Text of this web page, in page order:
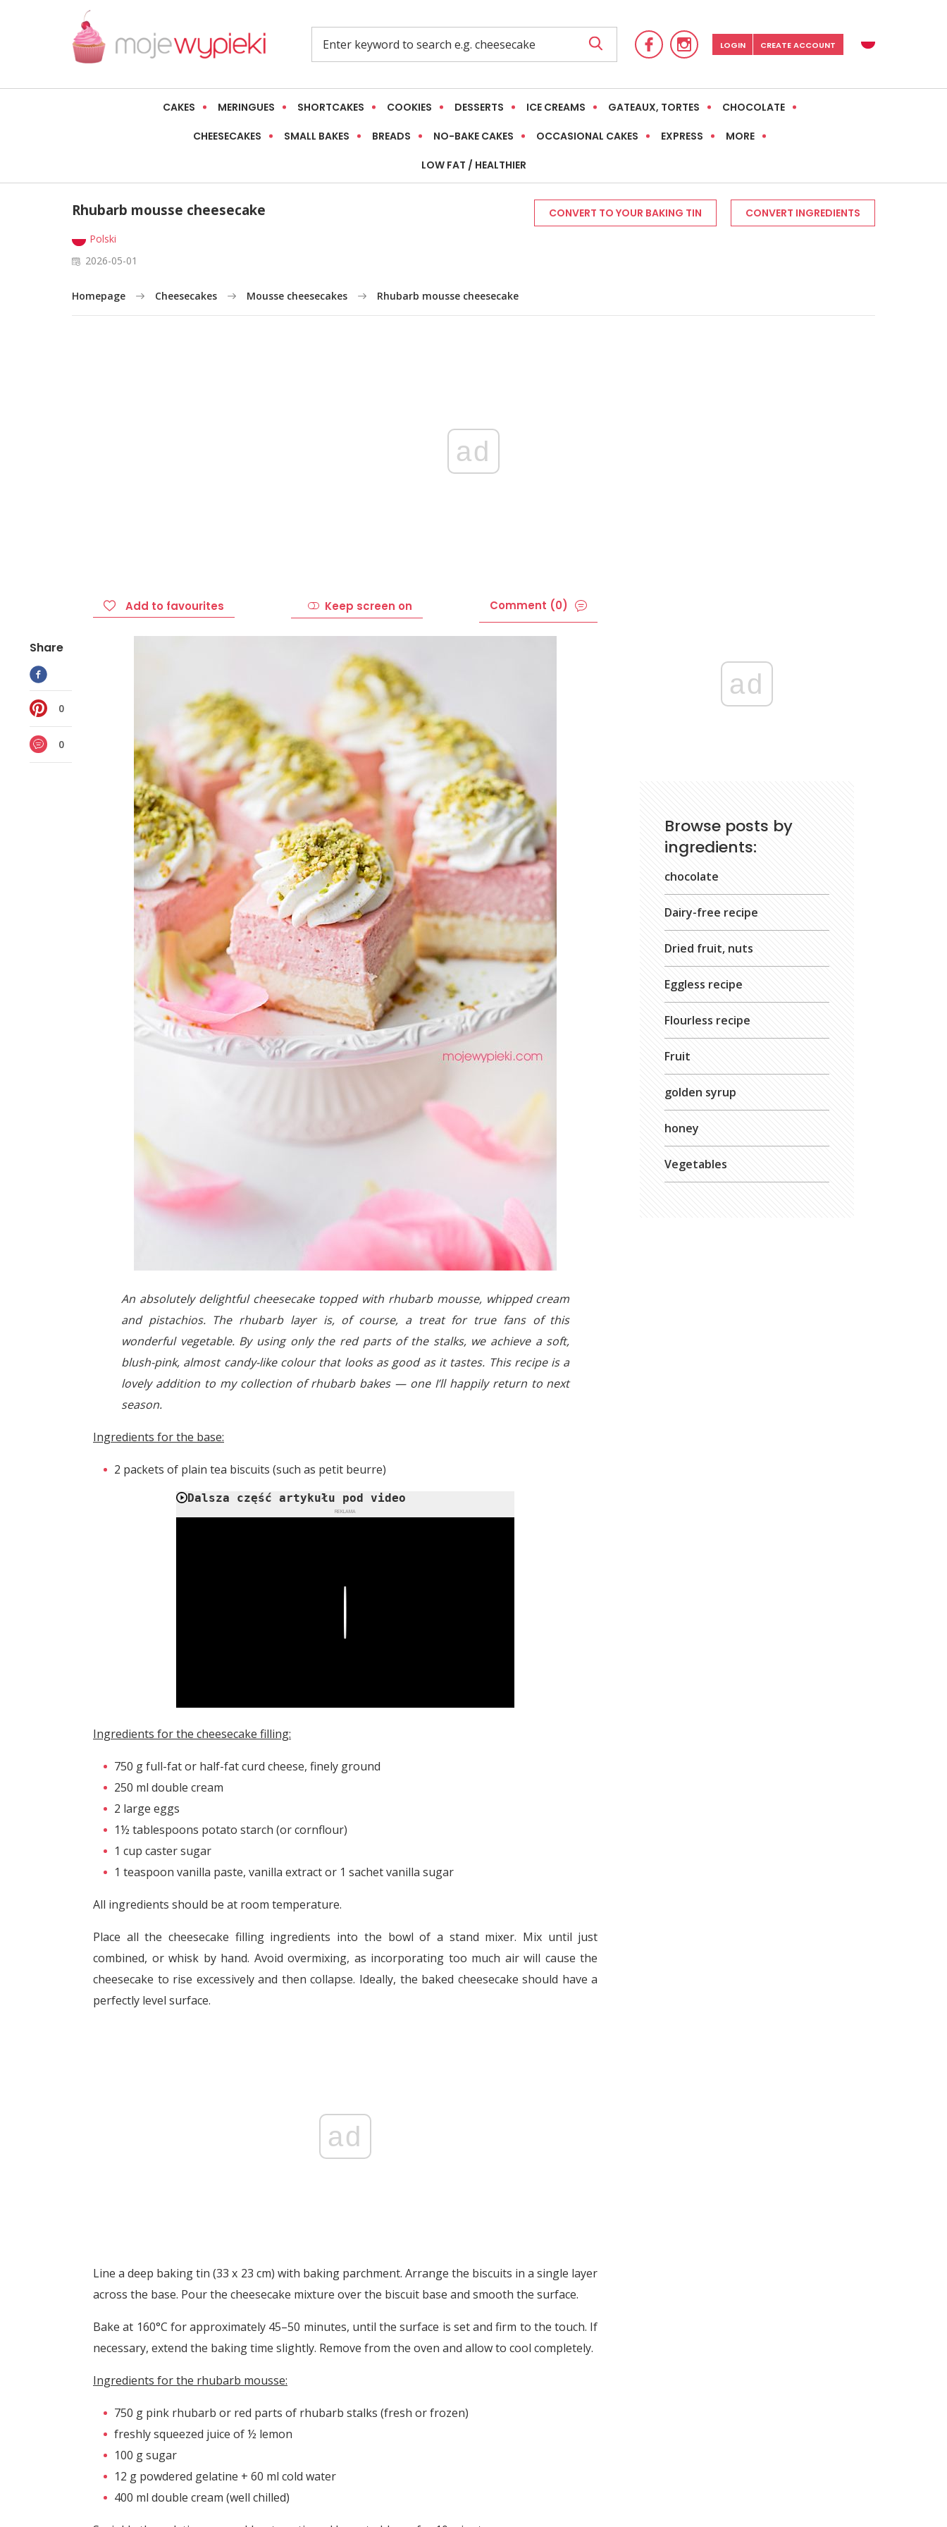
LOGIN CREATE ACCOUNT
CAKES MERINGUES SHORTCAKES COOKIES DESSERTS ICE CREAMS GATEAUX, TORTES CHOCOLATE
CHEESECAKES SMALL BAKES BREADS NO-BAKE CAKES OCCASIONAL CAKES EXPRESS MORE
LOW FAT / HEALTHIER
Rhubarb mousse cheesecake
Polski
2026-05-01
CONVERT TO YOUR BAKING TIN CONVERT INGREDIENTS
Homepage Cheesecakes Mousse cheesecakes Rhubarb mousse cheesecake
ad
Share
0
0
Add to favourites Keep screen on Comment (0)
An absolutely delightful cheesecake topped with rhubarb mousse, whipped cream
and pistachios. The rhubarb layer is, of course, a treat for true fans of this
wonderful vegetable. By using only the red parts of the stalks, we achieve a soft,
blush-pink, almost candy-like colour that looks as good as it tastes. This recipe is a
lovely addition to my collection of rhubarb bakes — one I’ll happily return to next
season.
Ingredients for the base:
2 packets of plain tea biscuits (such as petit beurre)
Dalsza część artykułu pod video
REKLAMA
Ingredients for the cheesecake filling:
750 g full-fat or half-fat curd cheese, finely ground
250 ml double cream
2 large eggs
1½ tablespoons potato starch (or cornflour)
1 cup caster sugar
1 teaspoon vanilla paste, vanilla extract or 1 sachet vanilla sugar
All ingredients should be at room temperature.
Place all the cheesecake filling ingredients into the bowl of a stand mixer. Mix until just
combined, or whisk by hand. Avoid overmixing, as incorporating too much air will cause the
cheesecake to rise excessively and then collapse. Ideally, the baked cheesecake should have a
perfectly level surface.
ad
Line a deep baking tin (33 x 23 cm) with baking parchment. Arrange the biscuits in a single layer
across the base. Pour the cheesecake mixture over the biscuit base and smooth the surface.
Bake at 160°C for approximately 45–50 minutes, until the surface is set and firm to the touch. If
necessary, extend the baking time slightly. Remove from the oven and allow to cool completely.
Ingredients for the rhubarb mousse:
750 g pink rhubarb or red parts of rhubarb stalks (fresh or frozen)
freshly squeezed juice of ½ lemon
100 g sugar
12 g powdered gelatine + 60 ml cold water
400 ml double cream (well chilled)
ad
Browse posts by
ingredients:
chocolate
Dairy-free recipe
Dried fruit, nuts
Eggless recipe
Flourless recipe
Fruit
golden syrup
honey
Vegetables